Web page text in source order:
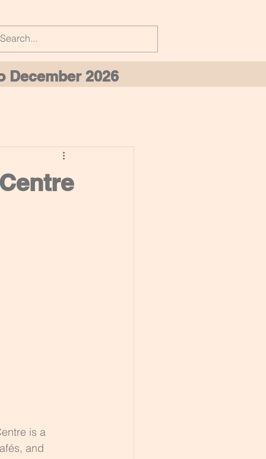
December 2026
is a
and